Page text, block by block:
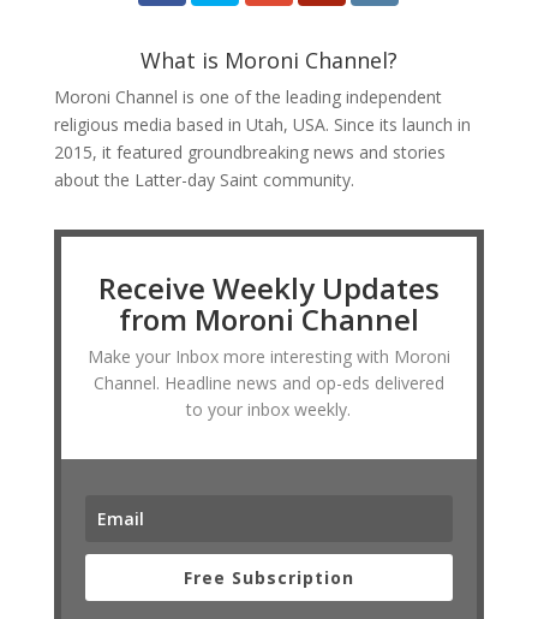
What is Moroni Channel?
Moroni Channel is one of the leading independent
religious media based in Utah, USA. Since its launch in
2015, it featured groundbreaking news and stories
about the Latter-day Saint community.
Receive Weekly Updates
from Moroni Channel
Make your Inbox more interesting with Moroni
Channel. Headline news and op-eds delivered
to your inbox weekly.
Free Subscription